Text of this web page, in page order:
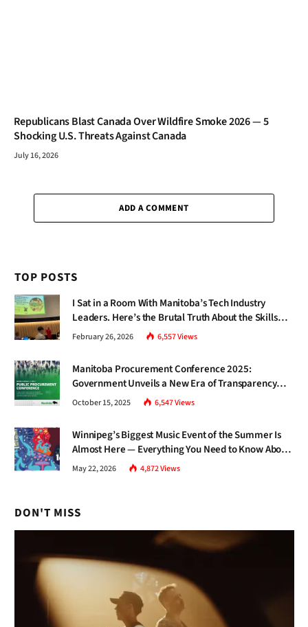
Republicans Blast Canada Over Wildfire Smoke 2026 — 5
Shocking U.S. Threats Against Canada
July 16, 2026
ADD A COMMENT
TOP POSTS
I Sat in a Room With Manitoba’s Tech Industry
Leaders. Here’s the Brutal Truth About the Skills
Gap Nobody Talks About.
February 26, 2026 6,557Views
Manitoba Procurement Conference 2025:
Government Unveils a New Era of Transparency
and Inclusive Growth
October 15, 2025 6,547Views
Winnipeg’s Biggest Music Event of the Summer Is
Almost Here — Everything You Need to Know About
Jazz Fest 2026
May 22, 2026 4,872Views
DON'T MISS